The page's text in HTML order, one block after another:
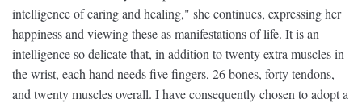
intelligence of caring and healing," she continues, expressing her
happiness and viewing these as manifestations of life. It is an
intelligence so delicate that, in addition to twenty extra muscles in
the wrist, each hand needs five fingers, 26 bones, forty tendons,
and twenty muscles overall. I have consequently chosen to adopt a